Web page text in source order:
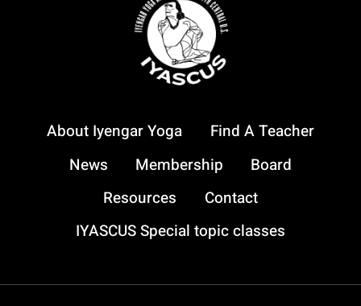
About Iyengar Yoga
Find A Teacher
News
Membership
Board
Resources
Contact
IYASCUS Special topic classes